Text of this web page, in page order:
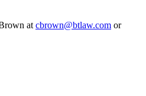
at cbrown@btlaw.com or